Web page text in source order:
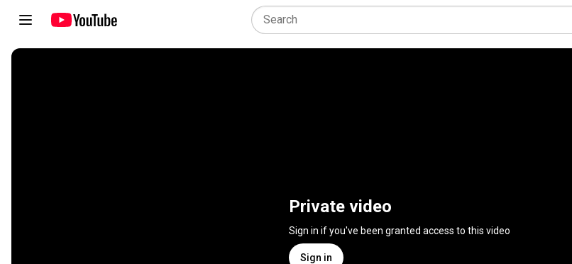
Private video
Sign in if you've been granted access to this video
Sign in